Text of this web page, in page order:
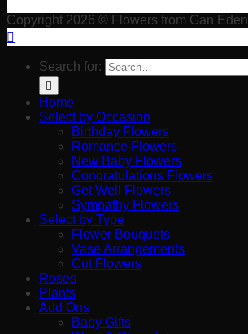
Copyright 2026 © Flowers from Gan Eden
Search for:
Home
Select by Occasion
Birthday Flowers
Romance Flowers
New Baby Flowers
Congratulations Flowers
Get Well Flowers
Sympathy Flowers
Select by Type
Flower Bouquets
Vase Arrangements
Cut Flowers
Roses
Plants
Add Ons
Baby Gifts